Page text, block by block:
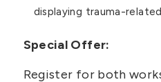
displaying trauma-
Special Offer:
Register for both